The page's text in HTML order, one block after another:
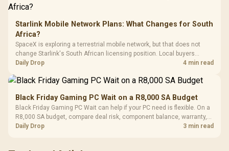
Starlink Mobile Network Plans: What Changes for South
Africa?
SpaceX is exploring a terrestrial mobile network, but that does not
change Starlink's South African licensing position. Local buyers
should wait for formal authorisation and launch terms.
Daily Drop 4 min read
Black Friday Gaming PC Wait on a R8,000 SA Budget
Black Friday Gaming PC Wait can help if your PC need is flexible. On a
R8,000 SA budget, compare deal risk, component balance, warranty,
and timing before waiting.
Daily Drop 3 min read